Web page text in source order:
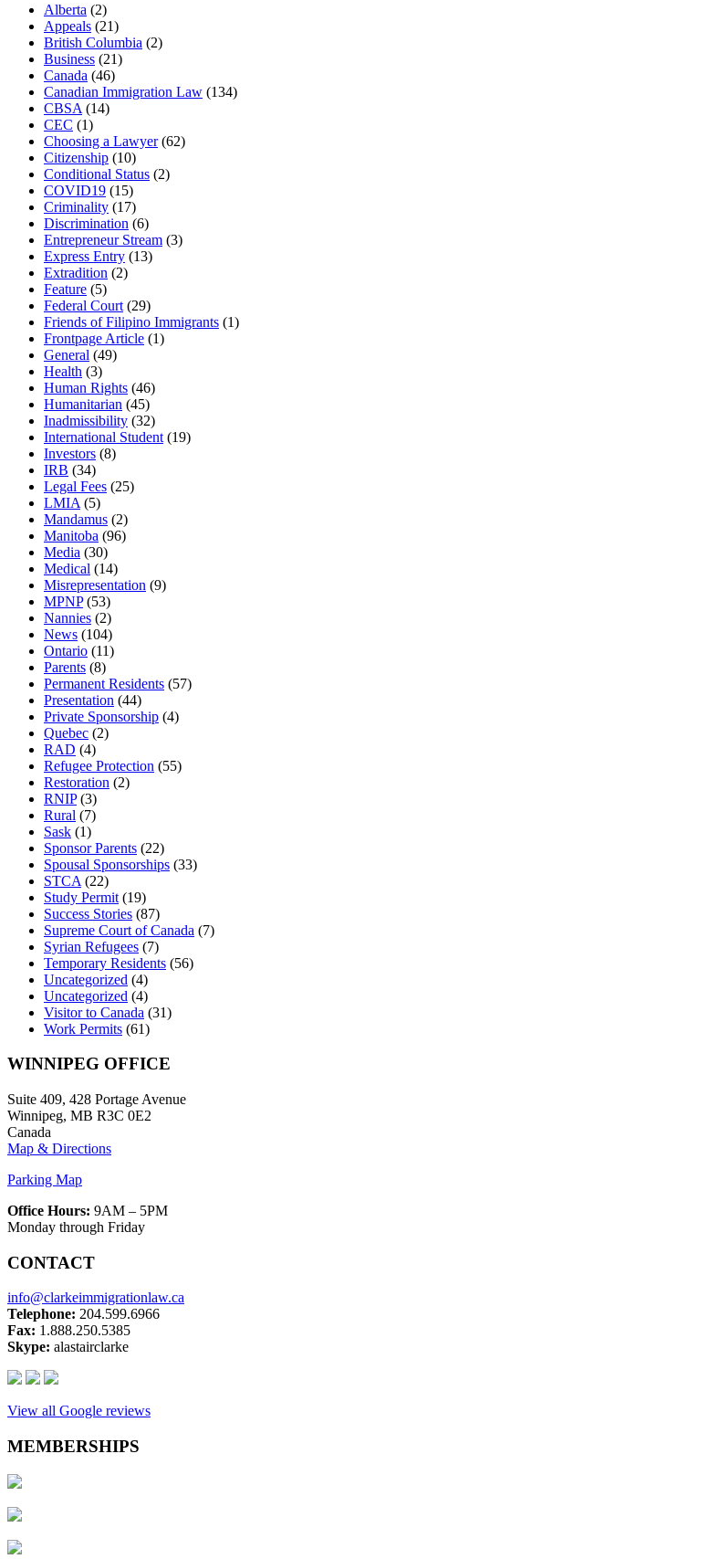
Alberta (2)
Appeals (21)
British Columbia (2)
Business (21)
Canada (46)
Canadian Immigration Law (134)
CBSA (14)
CEC (1)
Choosing a Lawyer(62)
Citizenship (10)
Conditional Status (2)
COVID19 (15)
Criminality (17)
Discrimination (6)
Entrepreneur Stream (3)
Express Entry (13)
Extradition (2)
Feature (5)
Federal Court (29)
Friends of Filipino Immigrants (1)
Frontpage Article (1)
General (49)
Health (3)
Human Rights (46)
Humanitarian (45)
Inadmissibility (32)
International Student (19)
Investors (8)
IRB (34)
Legal Fees (25)
LMIA (5)
Mandamus (2)
Manitoba (96)
Media (30)
Medical (14)
Misrepresentation (9)
MPNP(53)
Nannies (2)
News (104)
Ontario (11)
Parents (8)
Permanent Residents (57)
Presentation (44)
Private Sponsorship (4)
Quebec (2)
RAD (4)
Refugee Protection (55)
Restoration (2)
RNIP(3)
Rural (7)
Sask (1)
Sponsor Parents (22)
Spousal Sponsorships (33)
STCA (22)
Study Permit (19)
Success Stories (87)
Supreme Court of Canada (7)
Syrian Refugees (7)
Temporary Residents (56)
Uncategorized (4)
Uncategorized (4)
Visitor to Canada (31)
Work Permits (61)
WINNIPEG OFFICE
Suite 409, 428 Portage Avenue
Winnipeg, MB R3C 0E2
Canada
Map & Directions
Parking Map
Office Hours: 9AM – 5PM
Monday through Friday
CONTACT
info@clarkeimmigrationlaw.ca
Telephone: 204.599.6966
Fax: 1.888.250.5385
Skype: alastairclarke
View all Google reviews
MEMBERSHIPS